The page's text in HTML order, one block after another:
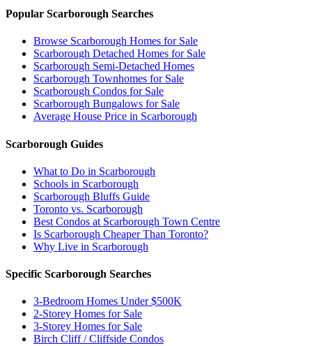
Popular Scarborough Searches
Browse Scarborough Homes for Sale
Scarborough Detached Homes for Sale
Scarborough Semi-Detached Homes
Scarborough Townhomes for Sale
Scarborough Condos for Sale
Scarborough Bungalows for Sale
Average House Price in Scarborough
Scarborough Guides
What to Do in Scarborough
Schools in Scarborough
Scarborough Bluffs Guide
Toronto vs. Scarborough
Best Condos at Scarborough Town Centre
Is Scarborough Cheaper Than Toronto?
Why Live in Scarborough
Specific Scarborough Searches
3-Bedroom Homes Under $500K
2-Storey Homes for Sale
3-Storey Homes for Sale
Birch Cliff / Cliffside Condos